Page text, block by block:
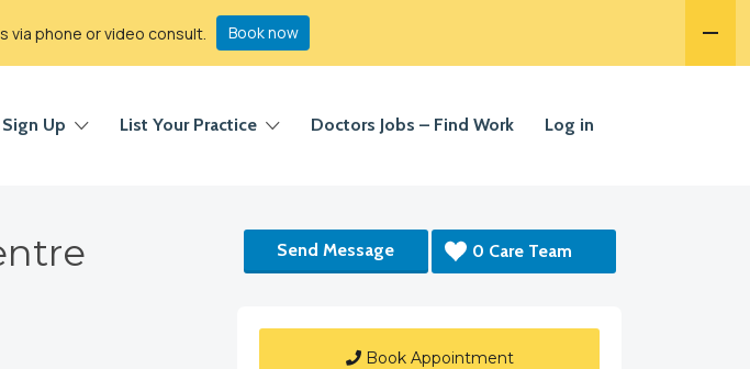
Up List Your Practice Doctors Jobs – Find Work Log in
Send Message 0 Care Team
Book Appointment
via phone or video consult. Book now